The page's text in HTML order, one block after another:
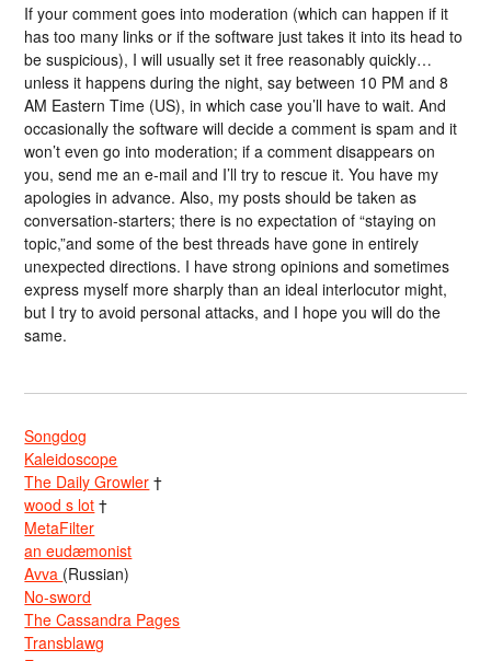
If your comment goes into moderation (which can happen if it
has too many links or if the software just takes it into its head to
be suspicious), I will usually set it free reasonably quickly…
unless it happens during the night, say between 10 PM and 8
AM Eastern Time (US), in which case you’ll have to wait. And
occasionally the software will decide a comment is spam and it
won’t even go into moderation; if a comment disappears on
you, send me an e-mail and I’ll try to rescue it. You have my
apologies in advance. Also, my posts should be taken as
conversation-starters; there is no expectation of “staying on
topic,”and some of the best threads have gone in entirely
unexpected directions. I have strong opinions and sometimes
express myself more sharply than an ideal interlocutor might,
but I try to avoid personal attacks, and I hope you will do the
same.
Songdog
Kaleidoscope
The Daily Growler †
wood s lot †
MetaFilter
an eudæmonist
Avva (Russian)
No-sword
The Cassandra Pages
Transblawg